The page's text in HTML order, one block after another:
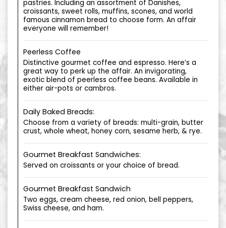
pastries. Including an assortment of Danishes,
croissants, sweet rolls, muffins, scones, and world
famous cinnamon bread to choose form. An affair
everyone will remember!
Peerless Coffee
Distinctive gourmet coffee and espresso. Here’s a
great way to perk up the affair. An invigorating,
exotic blend of peerless coffee beans. Available in
either air-pots or cambros.
Daily Baked Breads:
Choose from a variety of breads: multi-grain, butter
crust, whole wheat, honey corn, sesame herb, & rye.
Gourmet Breakfast Sandwiches:
Served on croissants or your choice of bread.
Gourmet Breakfast Sandwich
Two eggs, cream cheese, red onion, bell peppers,
Swiss cheese, and ham.